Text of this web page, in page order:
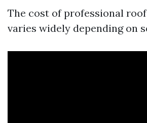
The cost of professional
varies widely depending on